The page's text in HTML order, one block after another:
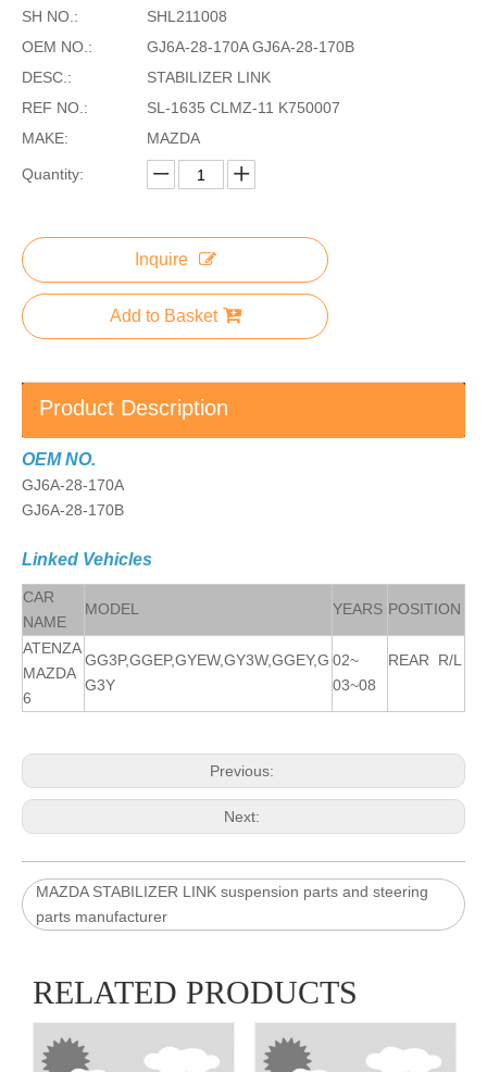
SH NO.:
SHL211008
OEM NO.:
GJ6A-28-170A GJ6A-28-170B
DESC.:
STABILIZER LINK
REF NO.:
SL-1635 CLMZ-11 K750007
MAKE:
MAZDA
Quantity:
Inquire
Add to Basket
Product Description
OEM NO.
GJ6A-28-170A
GJ6A-28-170B
Linked Vehicles
CAR
NAME
MODEL YEARS POSITION
ATENZA
MAZDA
6
GG3P,GGEP,GYEW,GY3W,GGEY,G
G3Y
02~
03~08
REAR R/L
Previous:
Next:
MAZDA STABILIZER LINK suspension parts and steering
parts manufacturer
RELATED PRODUCTS